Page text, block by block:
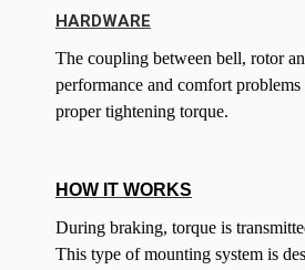
HARDWARE
The coupling between bell, rotor
performance and comfort
proper tightening torque.
HOW IT WORKS
During braking, torque is
This type of mounting system is